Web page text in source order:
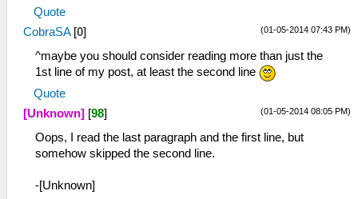
Quote
(01-05-2014 07:43 PM)
CobraSA [0]
^maybe you should consider reading more than just the
1st line of my post, at least the second line
Quote
(01-05-2014 08:05 PM)
[Unknown] [98]
Oops, I read the last paragraph and the first line, but
somehow skipped the second line.
-[Unknown]